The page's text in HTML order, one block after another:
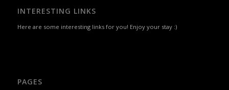
INTERESTING LINKS
Here are some interesting links for you! Enjoy your stay :)
PAGES